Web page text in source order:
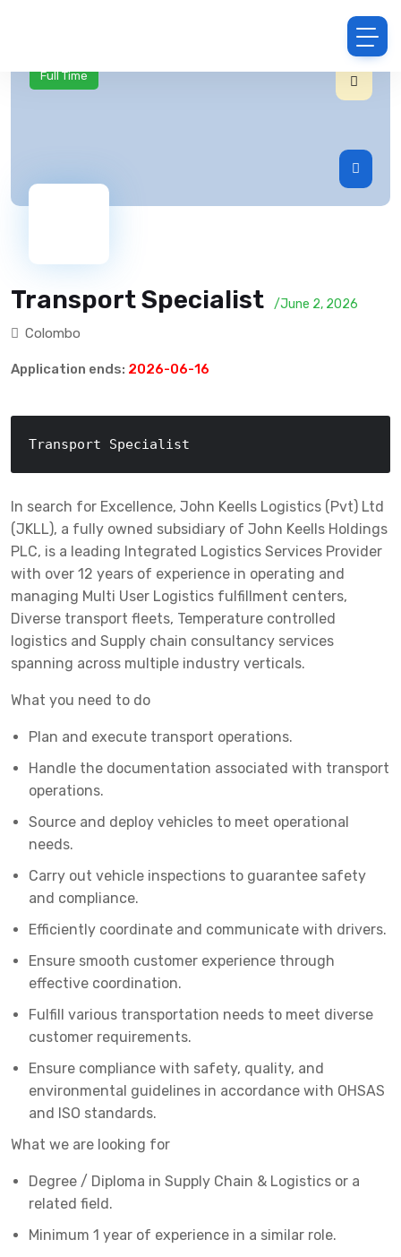
Full Time
Transport Specialist /June 2, 2026
Colombo
Application ends: 2026-06-16
Transport Specialist
In search for Excellence, John Keells Logistics (Pvt) Ltd
(JKLL), a fully owned subsidiary of John Keells Holdings
PLC, is a leading Integrated Logistics Services Provider
with over 12 years of experience in operating and
managing Multi User Logistics fulfillment centers,
Diverse transport fleets, Temperature controlled
logistics and Supply chain consultancy services
spanning across multiple industry verticals.
What you need to do
Plan and execute transport operations.
Handle the documentation associated with transport
operations.
Source and deploy vehicles to meet operational
needs.
Carry out vehicle inspections to guarantee safety
and compliance.
Efficiently coordinate and communicate with drivers.
Ensure smooth customer experience through
effective coordination.
Fulfill various transportation needs to meet diverse
customer requirements.
Ensure compliance with safety, quality, and
environmental guidelines in accordance with OHSAS
and ISO standards.
What we are looking for
Degree / Diploma in Supply Chain & Logistics or a
related field.
Minimum 1 year of experience in a similar role.